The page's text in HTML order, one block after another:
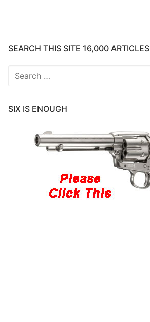
SEARCH THIS SITE 16,000 ARTICLES
Search
SIX IS ENOUGH